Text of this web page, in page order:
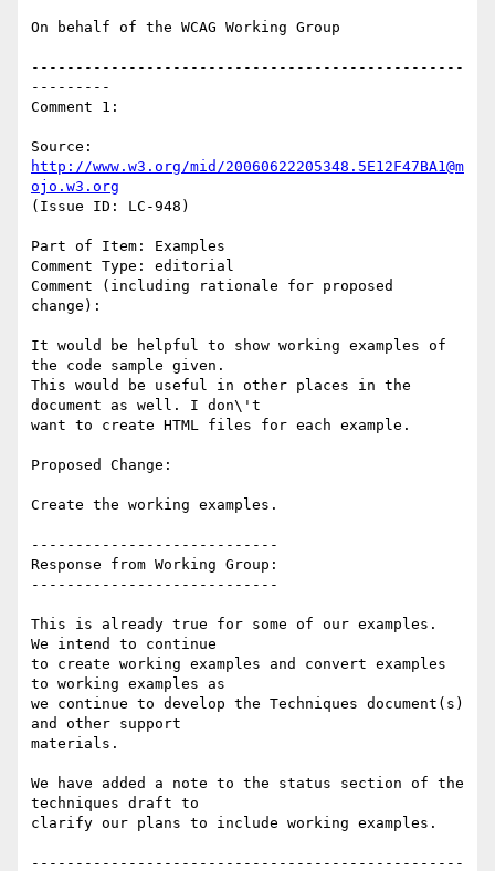
On behalf of the WCAG Working Group
-------------------------------------------------
---------
Comment 1:
http://www.w3.org/mid/20060622205348.5E12F47BA1@m
ojo.w3.org
(Issue ID: LC-948)
Part of Item: Examples
Comment Type: editorial
Comment (including rationale for proposed
change):
It would be helpful to show working examples of
the code sample given.
This would be useful in other places in the
document as well. I don\'t
want to create HTML files for each example.
Proposed Change:
Create the working examples.
----------------------------
Response from Working Group:
----------------------------
This is already true for some of our examples.
We intend to continue
to create working examples and convert examples
to working examples as
we continue to develop the Techniques document(s)
and other support
materials.
We have added a note to the status section of the
techniques draft to
clarify our plans to include working examples.
-------------------------------------------------